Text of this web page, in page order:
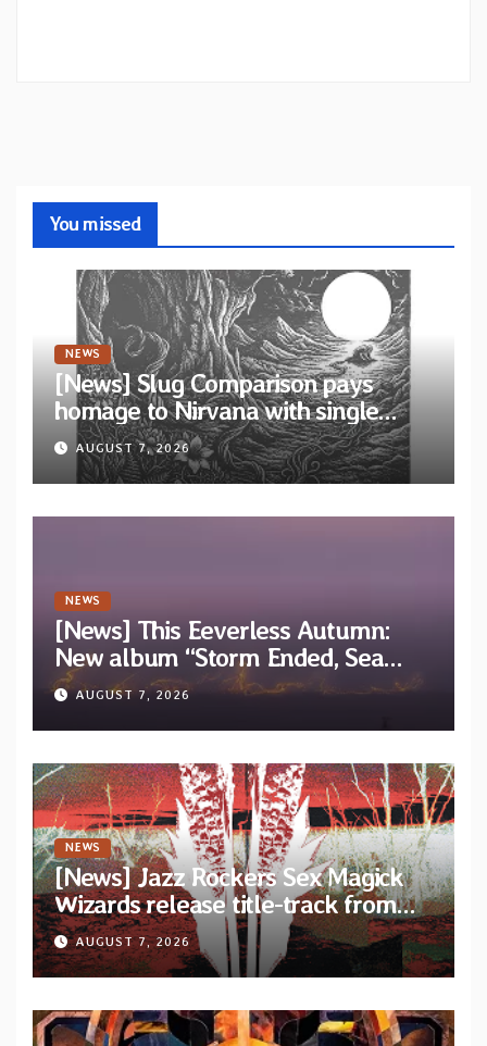
You missed
NEWS
[News] Slug Comparison pays
homage to Nirvana with single
“Tongue of the Hollow” from New
EP “Cold In Cold Out”
AUGUST 7, 2026
NEWS
[News] This Eeverless Autumn:
New album “Storm Ended, Sea
Calm…” announced for release on
Diotima Records
AUGUST 7, 2026
NEWS
[News] Jazz Rockers Sex Magick
Wizards release title-track from
upcoming album “Suola ja Noaidi”
AUGUST 7, 2026